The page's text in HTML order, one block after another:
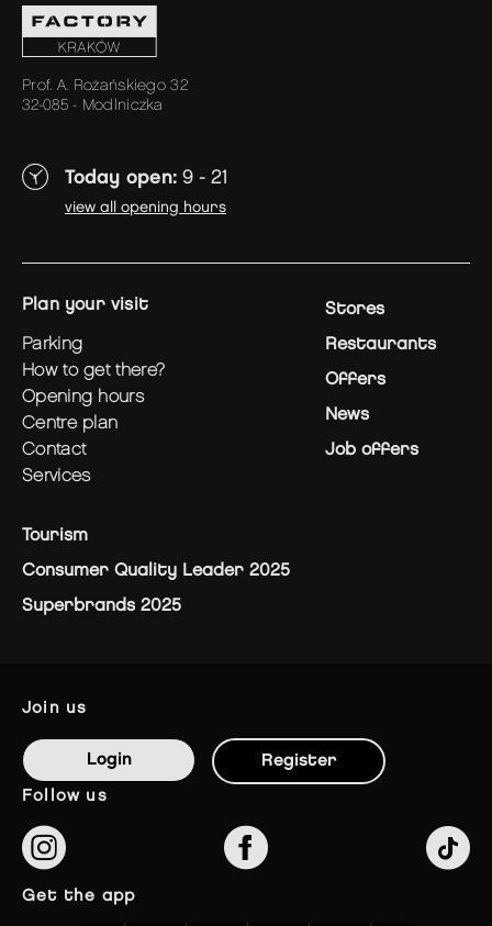
Prof. A. Rożańskiego 32
32-085 - Modlniczka
Today open: 9 - 21
view all opening hours
plan your visit
parking
how to get there?
opening hours
centre plan
contact
services
Stores
Restaurants
Offers
News
Job offers
Tourism
Consumer Quality Leader 2025
Superbrands 2025
join us
Login Register
follow us
get the app